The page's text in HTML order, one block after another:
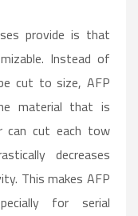
provide is that
Instead of
cut to size, AFP
material that is
can cut each tow
decreases
This makes AFP
for serial